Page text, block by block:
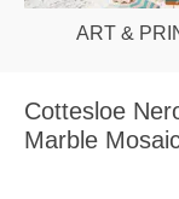
ART &
Cottesloe
Marble